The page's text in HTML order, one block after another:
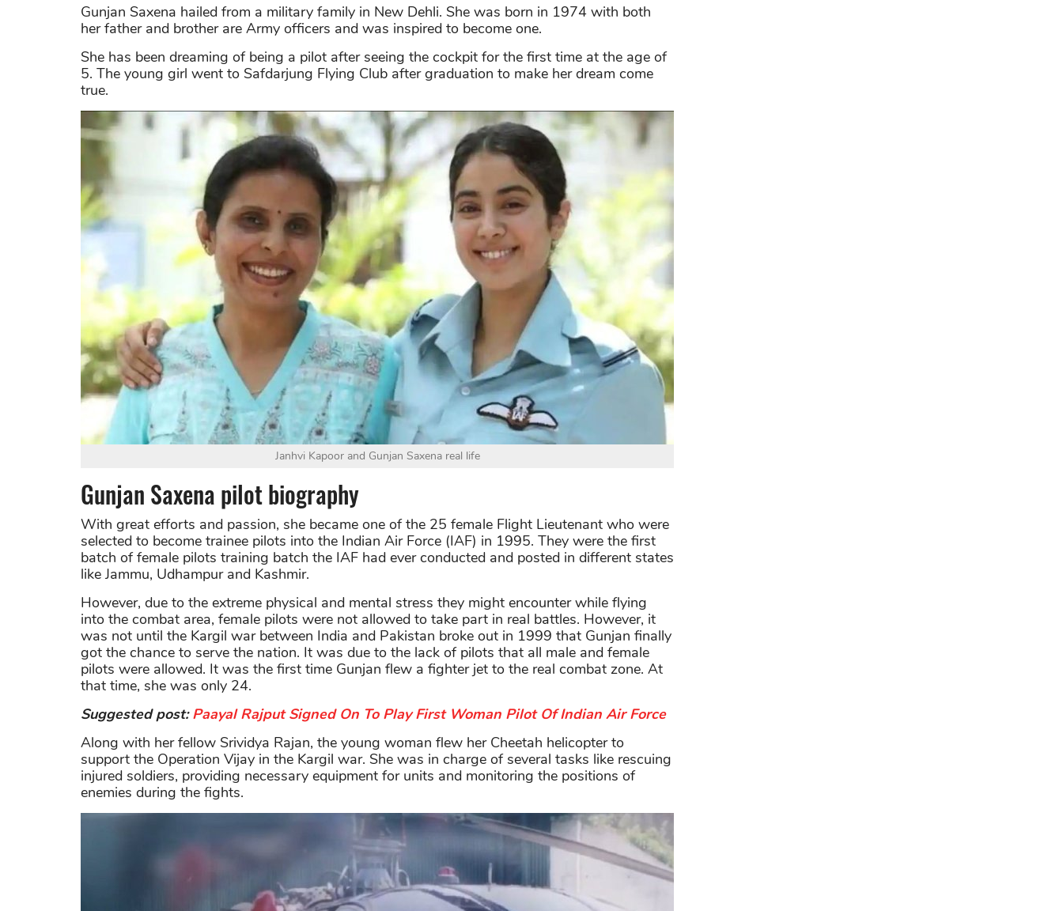
Gunjan Saxena hailed from a military family in New Dehli. She was born in 1974 with both
her father and brother are Army officers and was inspired to become one.
She has been dreaming of being a pilot after seeing the cockpit for the first time at the age of
5. The young girl went to Safdarjung Flying Club after graduation to make her dream come
true.
Janhvi Kapoor and Gunjan Saxena real life
Gunjan Saxena pilot biography
With great efforts and passion, she became one of the 25 female Flight Lieutenant who were
selected to become trainee pilots into the Indian Air Force (IAF) in 1995. They were the first
batch of female pilots training batch the IAF had ever conducted and posted in different states
like Jammu, Udhampur and Kashmir.
However, due to the extreme physical and mental stress they might encounter while flying
into the combat area, female pilots were not allowed to take part in real battles. However, it
was not until the Kargil war between India and Pakistan broke out in 1999 that Gunjan finally
got the chance to serve the nation. It was due to the lack of pilots that all male and female
pilots were allowed. It was the first time Gunjan flew a fighter jet to the real combat zone. At
that time, she was only 24.
Suggested post:Paayal Rajput Signed On To Play First Woman Pilot Of Indian Air Force
Along with her fellow Srividya Rajan, the young woman flew her Cheetah helicopter to
support the Operation Vijay in the Kargil war. She was in charge of several tasks like rescuing
injured soldiers, providing necessary equipment for units and monitoring the positions of
enemies during the fights.